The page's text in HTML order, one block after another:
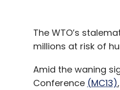
The WTO’s
millions at risk of
Amid the waning
Conference (MC13)